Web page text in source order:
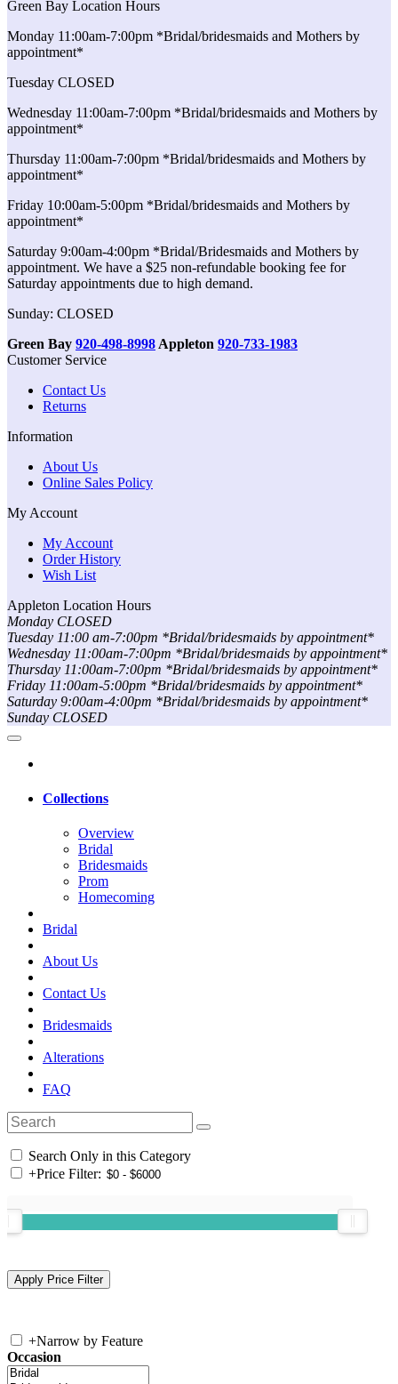
Green Bay Location Hours
Monday 11:00am-7:00pm *Bridal/bridesmaids and Mothers by
appointment*
Tuesday CLOSED
Wednesday 11:00am-7:00pm *Bridal/bridesmaids and Mothers by
appointment*
Thursday 11:00am-7:00pm *Bridal/bridesmaids and Mothers by
appointment*
Friday 10:00am-5:00pm *Bridal/bridesmaids and Mothers by
appointment*
Saturday 9:00am-4:00pm *Bridal/Bridesmaids and Mothers by
appointment. We have a $25 non-refundable booking fee for
Saturday appointments due to high demand.
Sunday: CLOSED
Green Bay 920-498-8998 Appleton 920-733-1983
Customer Service
Contact Us
Returns
Information
About Us
Online Sales Policy
My Account
My Account
Order History
Wish List
Appleton Location Hours
Monday CLOSED
Tuesday 11:00 am-7:00pm *Bridal/bridesmaids by appointment*
Wednesday 11:00am-7:00pm *Bridal/bridesmaids by appointment*
Thursday 11:00am-7:00pm *Bridal/bridesmaids by appointment*
Friday 11:00am-5:00pm *Bridal/bridesmaids by appointment*
Saturday 9:00am-4:00pm *Bridal/bridesmaids by appointment*
Sunday CLOSED
Collections
Overview
Bridal
Bridesmaids
Prom
Homecoming
Bridal
About Us
Contact Us
Bridesmaids
Alterations
FAQ
Search Only in this Category
+Price Filter:
+Narrow by Feature
Occasion